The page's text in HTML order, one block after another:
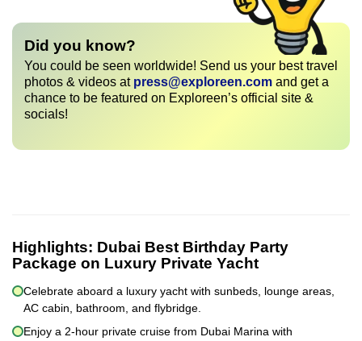
Did you know?
You could be seen worldwide! Send us your best travel
photos & videos at press@exploreen.com and get a
chance to be featured on Exploreen’s official site &
socials!
Highlights: Dubai Best Birthday Party
Package on Luxury Private Yacht
Celebrate aboard a luxury yacht with sunbeds, lounge areas,
AC cabin, bathroom, and flybridge.
Enjoy a 2-hour private cruise from Dubai Marina with